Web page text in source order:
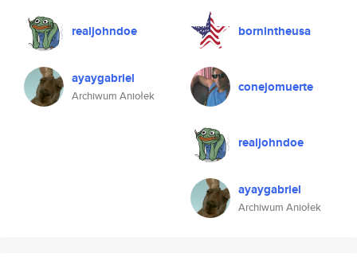
realjohndoe
ayaygabriel
Archiwum Aniołek
bornintheusa
conejomuerte
realjohndoe
ayaygabriel
Archiwum Aniołek